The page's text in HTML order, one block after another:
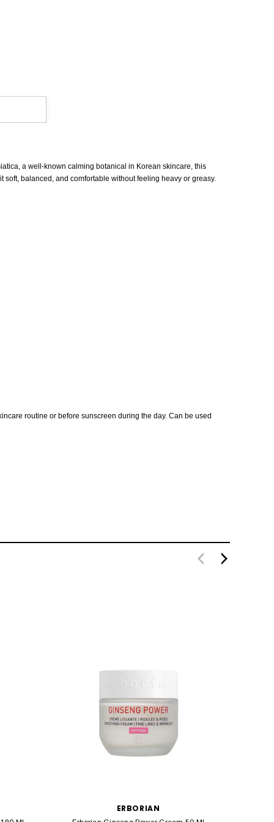
a well-known calming botanical in Korean skincare, this
balanced, and comfortable without feeling heavy or greasy.
routine or before sunscreen during the day. Can be used
ERBORIAN